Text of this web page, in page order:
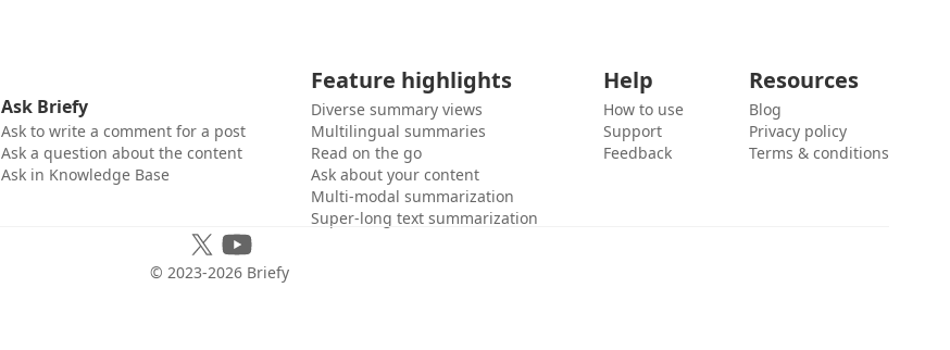
Ask Briefy
Ask to write a comment for a post
Ask a question about the content
Ask in Knowledge Base
Feature highlights
Diverse summary views
Multilingual summaries
Read on the go
Ask about your content
Multi-modal summarization
Super-long text summarization
Help
How to use
Support
Feedback
Resources
Blog
Privacy policy
Terms & conditions
© 2023-2026 Briefy